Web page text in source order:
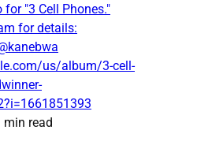
for "3 Cell Phones."
for details:
us/album/3-cell-
min read